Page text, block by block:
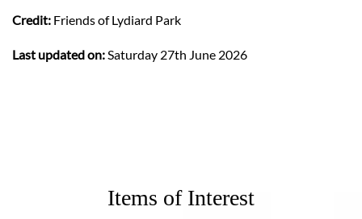
Credit: Friends of Lydiard Park
Last updated on: Saturday 27th June 2026
Items of Interest